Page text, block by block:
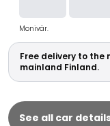
BMW
Kia
Mercedes-Benz
Polestar
Skoda
Tesla
Toyota
Monivär.
Free delivery to the
mainland Finland.
See all car